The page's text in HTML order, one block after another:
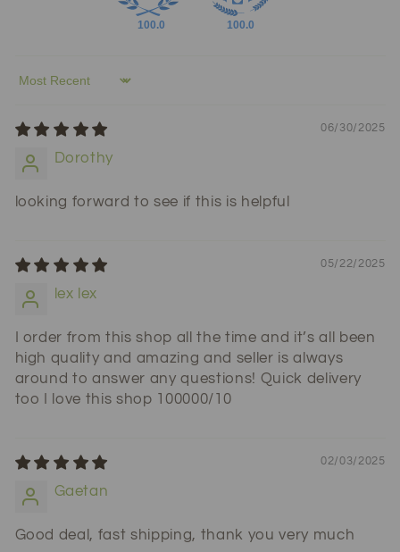
100.0 100.0
Sort by
06/30/2025
Dorothy
looking forward to see if this is helpful
05/22/2025
lex lex
I order from this shop all the time and it’s all been
high quality and amazing and seller is always
around to answer any questions! Quick delivery
too I love this shop 100000/10
02/03/2025
Gaetan
Good deal, fast shipping, thank you very much